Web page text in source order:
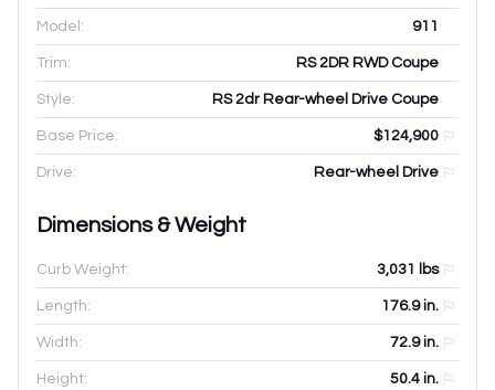
Model: 911
Trim: RS 2DR RWD Coupe
Style: RS 2dr Rear-wheel Drive Coupe
Base Price: $124,900
Drive: Rear-wheel Drive
Dimensions & Weight
Curb Weight: 3,031 lbs
Length: 176.9in.
Width: 72.9in.
Height: 50.4 in.